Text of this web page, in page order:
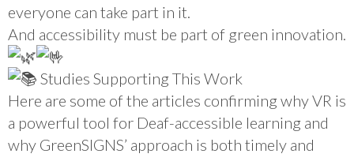
everyone can take part in it.
And accessibility must be part of green innovation.
Studies Supporting This Work
Here are some of the articles confirming why VR is
a powerful tool for Deaf-accessible learning and
why GreenSIGNS’ approach is both timely and